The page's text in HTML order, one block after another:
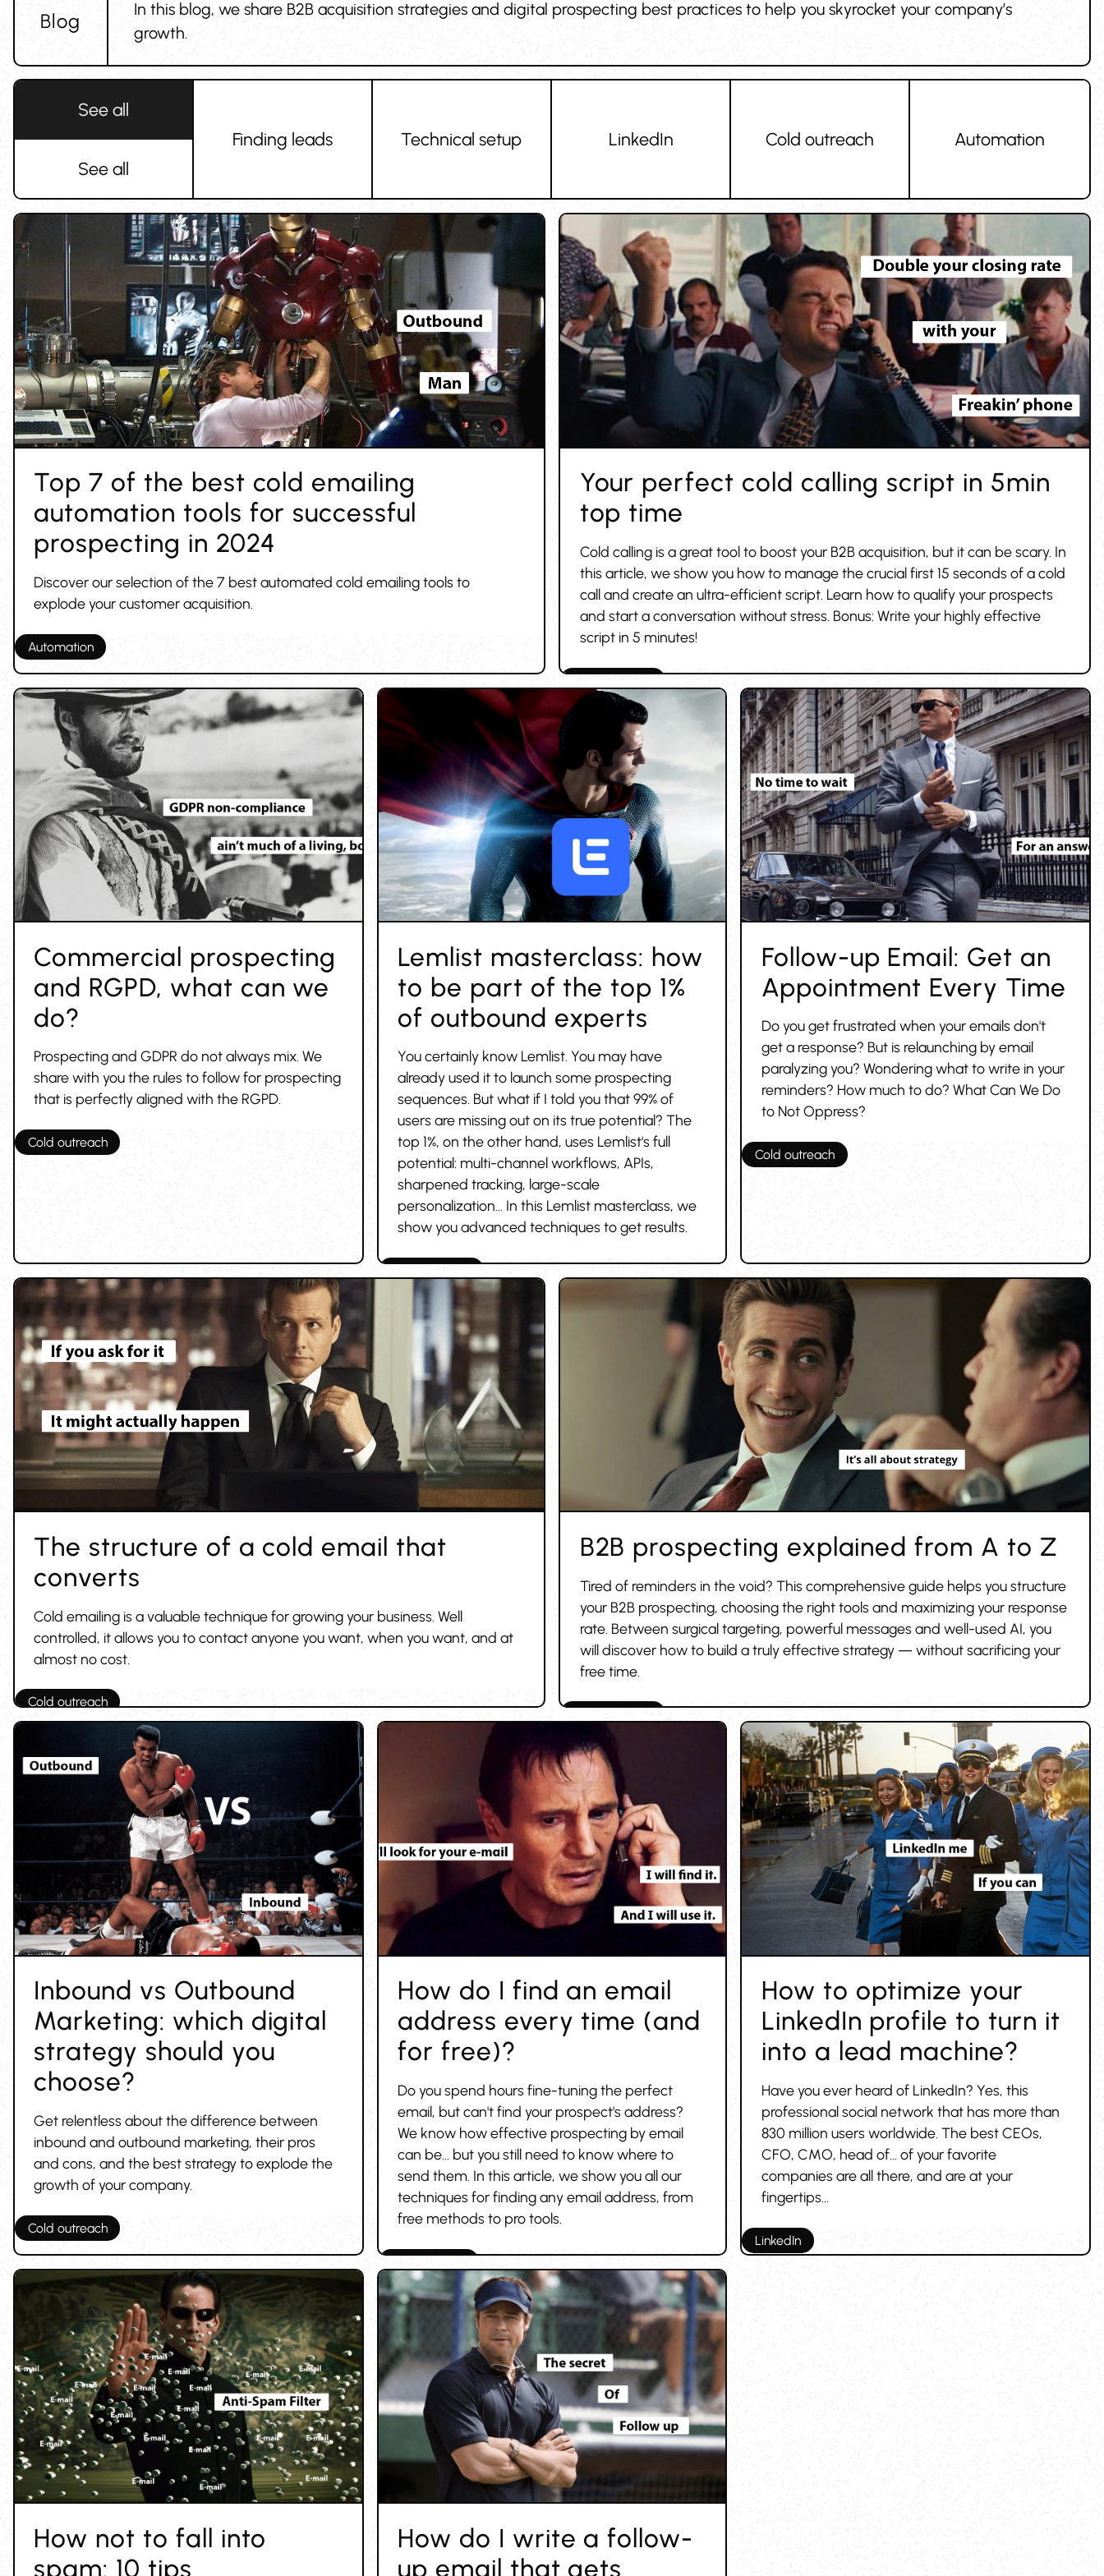
Blog
In this blog, we share B2B acquisition strategies and digital prospecting best practices to help you skyrocket your company’s
growth.
See all
See all
Finding leads Technical setup LinkedIn Cold outreach Automation
Top 7 of the best cold emailing
automation tools for successful
prospecting in 2024
Discover our selection of the 7 best automated cold emailing tools to
explode your customer acquisition.
Automation
Your perfect cold calling script in 5min
top time
Cold calling is a great tool to boost your B2B acquisition, but it can be scary. In
this article, we show you how to manage the crucial first 15 seconds of a cold
call and create an ultra-efficient script. Learn how to qualify your prospects
and start a conversation without stress. Bonus: Write your highly effective
script in 5 minutes!
Commercial prospecting
and RGPD, what can we
do?
Prospecting and GDPR do not always mix. We
share with you the rules to follow for prospecting
that is perfectly aligned with the RGPD.
Cold outreach
Lemlist masterclass: how
to be part of the top 1%
of outbound experts
You certainly know Lemlist. You may have
already used it to launch some prospecting
sequences. But what if I told you that 99% of
users are missing out on its true potential? The
top 1%, on the other hand, uses Lemlist's full
potential: multi-channel workflows, APIs,
sharpened tracking, large-scale
personalization... In this Lemlist masterclass, we
show you advanced techniques to get results.
Follow-up Email: Get an
Appointment Every Time
Do you get frustrated when your emails don't
get a response? But is relaunching by email
paralyzing you? Wondering what to write in your
reminders? How much to do? What Can We Do
to Not Oppress?
Cold outreach
The structure of a cold email that
converts
Cold emailing is a valuable technique for growing your business. Well
controlled, it allows you to contact anyone you want, when you want, and at
almost no cost.
Cold outreach
B2B prospecting explained from A to Z
Tired of reminders in the void? This comprehensive guide helps you structure
your B2B prospecting, choosing the right tools and maximizing your response
rate. Between surgical targeting, powerful messages and well-used AI, you
will discover how to build a truly effective strategy — without sacrificing your
free time.
Inbound vs Outbound
Marketing: which digital
strategy should you
choose?
Get relentless about the difference between
inbound and outbound marketing, their pros
and cons, and the best strategy to explode the
growth of your company.
Cold outreach
How do I find an email
address every time (and
for free)?
Do you spend hours fine-tuning the perfect
email, but can't find your prospect's address?
We know how effective prospecting by email
can be... but you still need to know where to
send them. In this article, we show you all our
techniques for finding any email address, from
free methods to pro tools.
How to optimize your
LinkedIn profile to turn it
into a lead machine?
Have you ever heard of LinkedIn? Yes, this
professional social network that has more than
830 million users worldwide. The best CEOs,
CFO, CMO, head of... of your favorite
companies are all there, and are at your
fingertips...
LinkedIn
How not to fall into
spam: 10 tips
How do I write a follow-
up email that gets